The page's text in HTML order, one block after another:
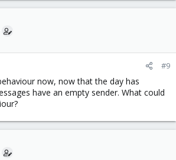
#9
now, now that the day has
have an empty sender. What could